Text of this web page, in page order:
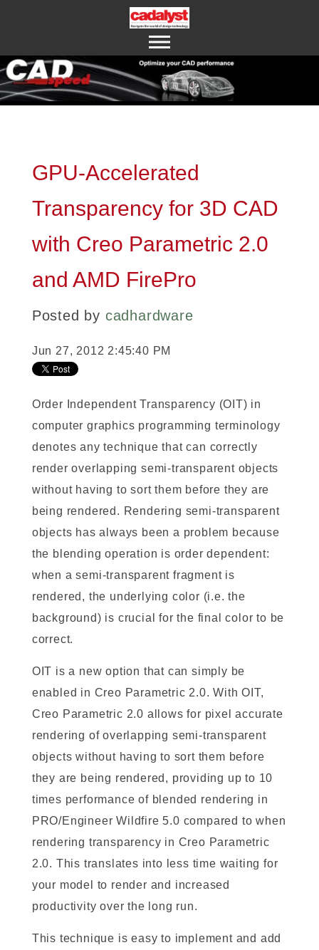
ABOUT US
CONTACT US
GPU-Accelerated
Transparency for 3D CAD
with Creo Parametric 2.0
and AMD FirePro
Posted by cadhardware
Jun 27, 2012 2:45:40 PM
Order Independent Transparency (OIT) in
computer graphics programming terminology
denotes any technique that can correctly
render overlapping semi-transparent objects
without having to sort them before they are
being rendered. Rendering semi-transparent
objects has always been a problem because
the blending operation is order dependent:
when a semi-transparent fragment is
rendered, the underlying color (i.e. the
background) is crucial for the final color to be
correct.
OIT is a new option that can simply be
enabled in Creo Parametric 2.0. With OIT,
Creo Parametric 2.0 allows for pixel accurate
rendering of overlapping semi-transparent
objects without having to sort them before
they are being rendered, providing up to 10
times performance of blended rendering in
PRO/Engineer Wildfire 5.0 compared to when
rendering transparency in Creo Parametric
2.0. This translates into less time waiting for
your model to render and increased
productivity over the long run.
This technique is easy to implement and add